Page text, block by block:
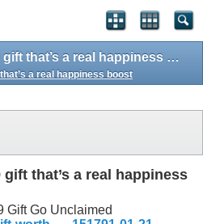
Receive a $500,500.99 gift that’s a real happiness boost
a real happiness boost
gift that’s a real happiness
Gift Go Unclaimed